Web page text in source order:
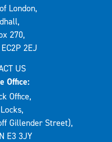
London,
270,
2EJ
US
Office:
Office,
Gillender Street),
E3 3JY